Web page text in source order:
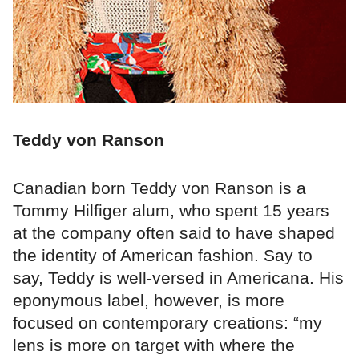
Teddy von Ranson
Canadian born Teddy von Ranson is a
Tommy Hilfiger alum, who spent 15 years
at the company often said to have shaped
the identity of American fashion. Say to
say, Teddy is well-versed in Americana. His
eponymous label, however, is more
focused on contemporary creations: “my
lens is more on target with where the